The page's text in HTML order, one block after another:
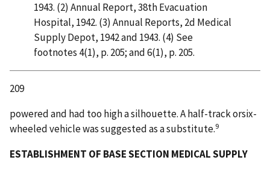
1943. (2) Annual Report, 38th Evacuation
Hospital, 1942. (3) Annual Reports, 2d Medical
Supply Depot, 1942 and 1943. (4) See
footnotes 4(1), p. 205; and 6(1), p. 205.
209
powered and had too high a silhouette. A half-track orsix-
wheeled vehicle was suggested as a substitute.9
ESTABLISHMENT OF BASE SECTION MEDICAL SUPPLY